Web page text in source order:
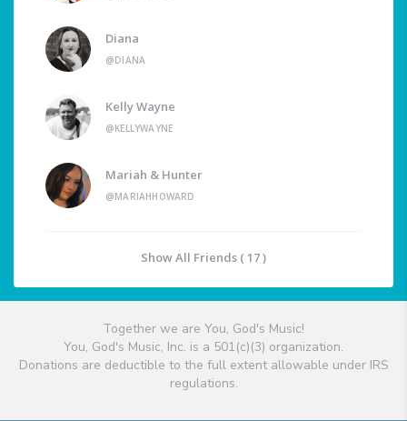
Diana
@DIANA
Kelly Wayne
@KELLYWAYNE
Mariah & Hunter
@MARIAHHOWARD
Show All Friends ( 17 )
Together we are You, God's Music!
You, God's Music, Inc. is a 501(c)(3) organization.
Donations are deductible to the full extent allowable under IRS
regulations.